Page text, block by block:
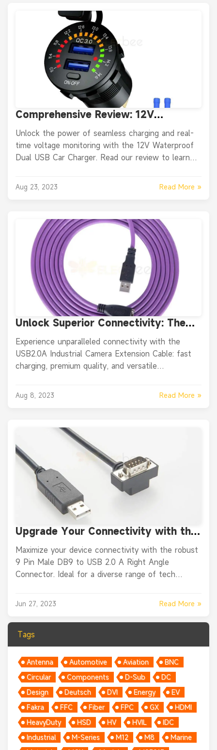
Comprehensive Review: 12V
Waterproof Dual USB Car Charger
Power Socket Switch
Unlock the power of seamless charging and real-
time voltage monitoring with the 12V Waterproof
Dual USB Car Charger. Read our review to learn
Aug 23, 2023 Read More »
Unlock Superior Connectivity: The
Ultimate USB2.0A Industrial Camera
Extension Cable Review
Experience unparalleled connectivity with the
USB2.0A Industrial Camera Extension Cable: fast
charging, premium quality, and versatile
Aug 8, 2023 Read More »
Upgrade Your Connectivity with the
9 Pin Male DB9 to USB 2.0 A Right
Angle Connector
Maximize your device connectivity with the robust
9 Pin Male DB9 to USB 2.0 A Right Angle
Connector. Ideal for a diverse range of tech
Jun 27, 2023 Read More »
Tags
Antenna Automotive Aviation
BNC
Circular
Components D-Sub
DC
Design
Deutsch DVI Energy
EV
Fakra
FFC Fiber FPC GX
HDMI
HeavyDuty
HSD HV HVIL
IDC
Industrial
M-Series M12 M8
Marine